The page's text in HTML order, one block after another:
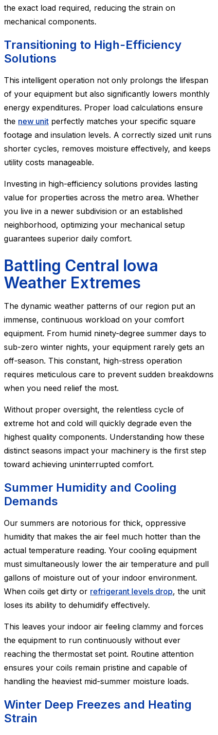
the exact load required, reducing the strain on
mechanical components.
Transitioning to High-Efficiency
Solutions
This intelligent operation not only prolongs the lifespan
of your equipment but also significantly lowers monthly
energy expenditures. Proper load calculations ensure
the new unit perfectly matches your specific square
footage and insulation levels. A correctly sized unit runs
shorter cycles, removes moisture effectively, and keeps
utility costs manageable.
Investing in high-efficiency solutions provides lasting
value for properties across the metro area. Whether
you live in a newer subdivision or an established
neighborhood, optimizing your mechanical setup
guarantees superior daily comfort.
Battling Central Iowa
Weather Extremes
The dynamic weather patterns of our region put an
immense, continuous workload on your comfort
equipment. From humid ninety-degree summer days to
sub-zero winter nights, your equipment rarely gets an
off-season. This constant, high-stress operation
requires meticulous care to prevent sudden breakdowns
when you need relief the most.
Without proper oversight, the relentless cycle of
extreme hot and cold will quickly degrade even the
highest quality components. Understanding how these
distinct seasons impact your machinery is the first step
toward achieving uninterrupted comfort.
Summer Humidity and Cooling
Demands
Our summers are notorious for thick, oppressive
humidity that makes the air feel much hotter than the
actual temperature reading. Your cooling equipment
must simultaneously lower the air temperature and pull
gallons of moisture out of your indoor environment.
When coils get dirty or refrigerant levels drop, the unit
loses its ability to dehumidify effectively.
This leaves your indoor air feeling clammy and forces
the equipment to run continuously without ever
reaching the thermostat set point. Routine attention
ensures your coils remain pristine and capable of
handling the heaviest mid-summer moisture loads.
Winter Deep Freezes and Heating
Strain